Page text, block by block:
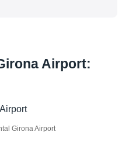
Airport:
Girona Airport